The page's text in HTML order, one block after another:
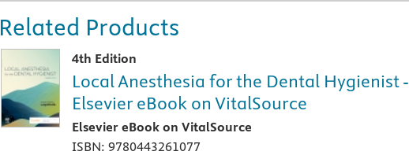
Related Products
4th Edition
Local Anesthesia for the Dental Hygienist -
Elsevier eBook on VitalSource
Elsevier eBook on VitalSource
ISBN: 9780443261077